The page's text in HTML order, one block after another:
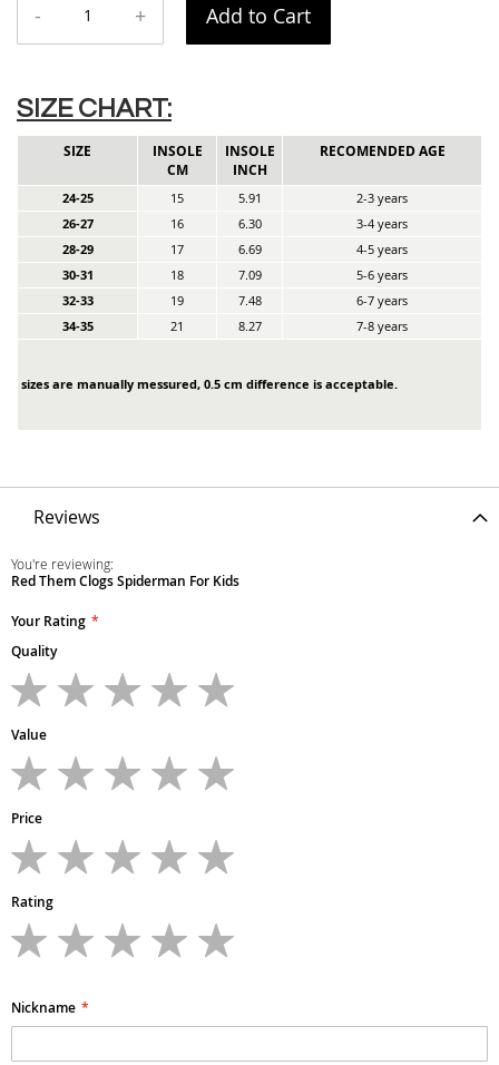
- + Add to Cart
SIZE CHART:
SIZE
INSOLE
CM
INSOLE
INCH
RECOMENDED AGE
24-25 15 5.91
2-3 years
26-27
16 6.30
3-4 years
28-29
17 6.69
4-5 years
30-31
18 7.09
5-6 years
32-33
19 7.48
6-7 years
34-35
21 8.27 7-8 years
sizes are manually messured, 0.5 cm difference is acceptable.
Reviews
You're reviewing:
Red Them Clogs Spiderman For Kids
Your Rating
Quality
star
stars
stars
stars
Value
star
stars
stars
stars
Price
star
stars
stars
stars
Rating
star
stars
stars
stars
Nickname